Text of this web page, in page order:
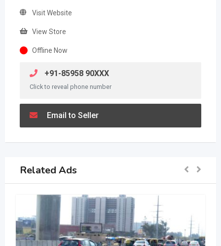
Visit Website
View Store
Offline Now
+91-85958 90XXX
Click to reveal phone number
Email to Seller
Related Ads